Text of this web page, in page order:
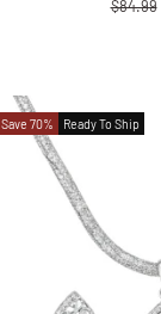
$84.99
Save 70% Ready To Ship